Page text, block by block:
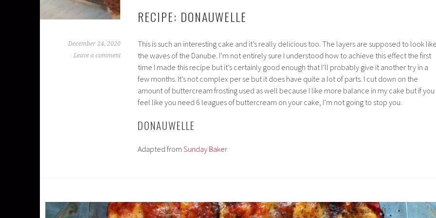
RECIPE: DONAUWELLE
December 24, 2020
Leave a comment
This is such an interesting cake and it’s really delicious too. The layers are supposed to look
the waves of the Danube. I’m not entirely sure I understood how to achieve this effect the first
time I made this recipe but it’s certainly good enough that I’ll probably give it another try in a
few months. It’s not complex per se but it does have quite a lot of parts. I cut down on the
amount of buttercream frosting used as well because I like more balance in my cake but if you
feel like you need 6 leagues of buttercream on your cake, I’m not going to stop you.
DONAUWELLE
Adapted from Sunday Baker